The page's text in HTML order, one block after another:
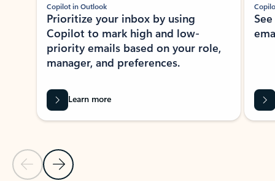
Previous Slide
Next Slide
Copilot in Outlook
Prioritize your inbox by using
Copilot to mark high and low-
priority emails based on your role,
manager, and preferences.
Learn more